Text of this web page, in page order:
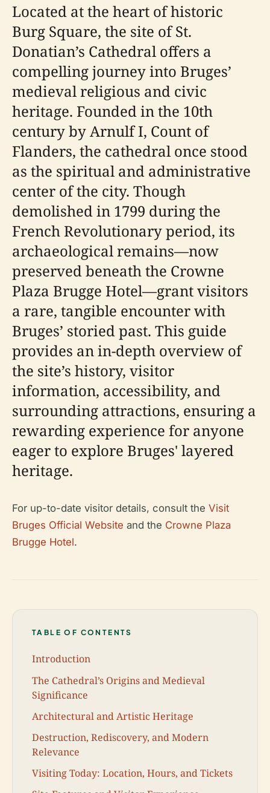
Located at the heart of historic
Burg Square, the site of St.
Donatian’s Cathedral offers a
compelling journey into Bruges’
medieval religious and civic
heritage. Founded in the 10th
century by Arnulf I, Count of
Flanders, the cathedral once stood
as the spiritual and administrative
center of the city. Though
demolished in 1799 during the
French Revolutionary period, its
archaeological remains—now
preserved beneath the Crowne
Plaza Brugge Hotel—grant visitors
a rare, tangible encounter with
Bruges’ storied past. This guide
provides an in-depth overview of
the site’s history, visitor
information, accessibility, and
surrounding attractions, ensuring a
rewarding experience for anyone
eager to explore Bruges' layered
heritage.
For up-to-date visitor details, consult the Visit
Bruges Official Website and the Crowne Plaza
Brugge Hotel.
TABLE OF CONTENTS
Introduction
The Cathedral’s Origins and Medieval
Significance
Architectural and Artistic Heritage
Destruction, Rediscovery, and Modern
Relevance
Visiting Today: Location, Hours, and Tickets